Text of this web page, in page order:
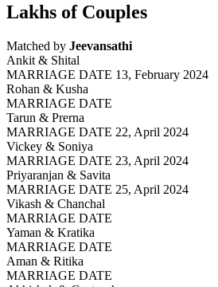
Lakhs of Couples
Matched by Jeevansathi
Ankit & Shital
MARRIAGE DATE 13, February 2024
Rohan & Kusha
MARRIAGE DATE
Tarun & Prerna
MARRIAGE DATE 22, April 2024
Vickey & Soniya
MARRIAGE DATE 23, April 2024
Priyaranjan & Savita
MARRIAGE DATE 25, April 2024
Vikash & Chanchal
MARRIAGE DATE
Yaman & Kratika
MARRIAGE DATE
Aman & Ritika
MARRIAGE DATE